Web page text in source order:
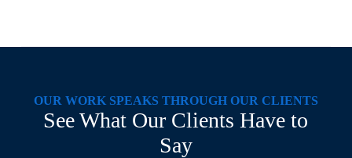
OUR WORK SPEAKS THROUGH OUR CLIENTS
See What Our Clients Have to
Say